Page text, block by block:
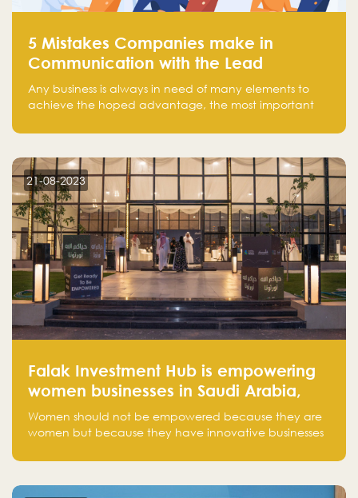
5 Mistakes Companies make in
Communication with the Lead
Any business is always in need of many elements to
achieve the hoped advantage, the most important
There is a factor that is equal in its necessity to the
customer on whom the business is based.
21-08-2023
Falak Investment Hub is empowering
women businesses in Saudi Arabia,
one startup at a time
Women should not be empowered because they are
women but because they have innovative businesses
next unicorns born in Saudi Arabia.